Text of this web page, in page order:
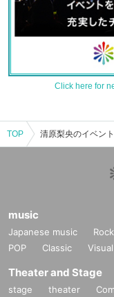
Click here for
TOP
music
Japanese music Rock
POP
Classic
Theater and Stage
stage theater